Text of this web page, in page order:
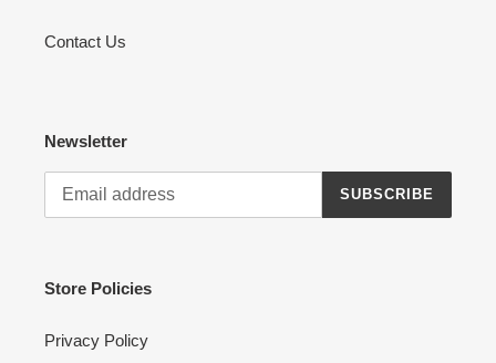
Contact Us
Newsletter
SUBSCRIBE
Store Policies
Privacy Policy